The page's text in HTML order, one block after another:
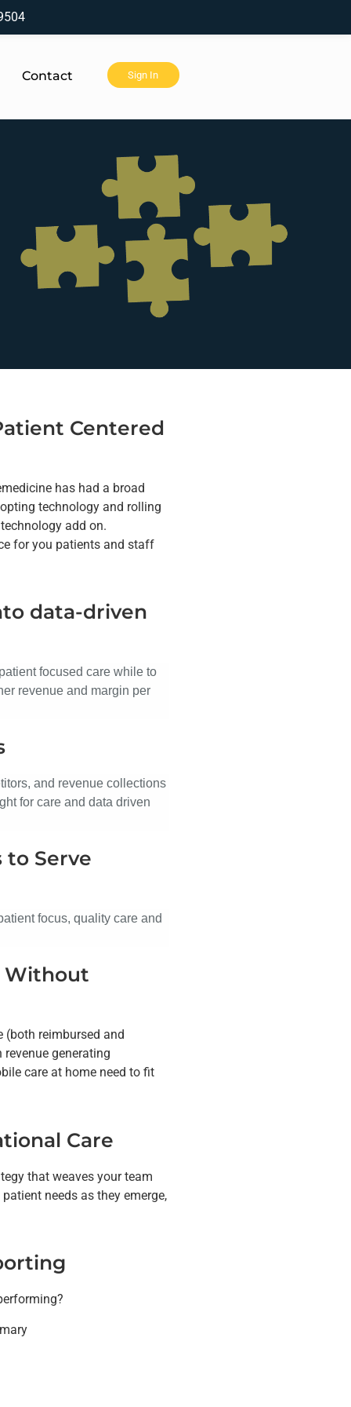
Contact Sign In
Centered
has had a broad
technology and rolling
add on.
for you patients and staff
data-driven
focused care while to
revenue and margin per
and revenue collections
for care and data driven
to Serve
focus, quality care and
Without
(both reimbursed and
generating
care at home need to fit
Care
that weaves your team
needs as they emerge,